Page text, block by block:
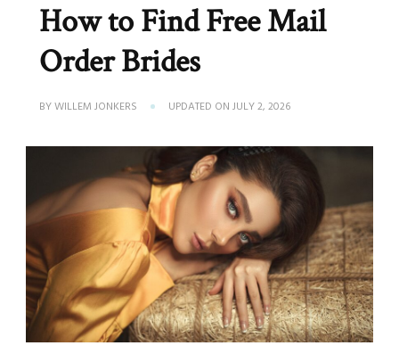
How to Find Free Mail
Order Brides
BYWILLEM JONKERS UPDATED ON JULY 2, 2026